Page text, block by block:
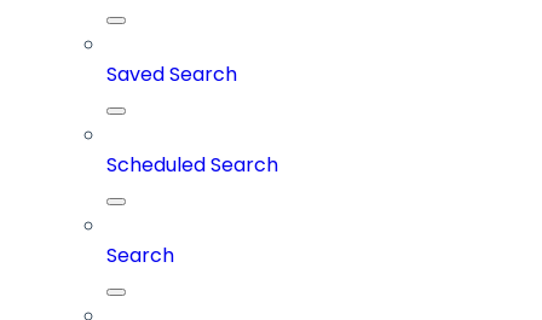
Saved Search
Scheduled Search
Search